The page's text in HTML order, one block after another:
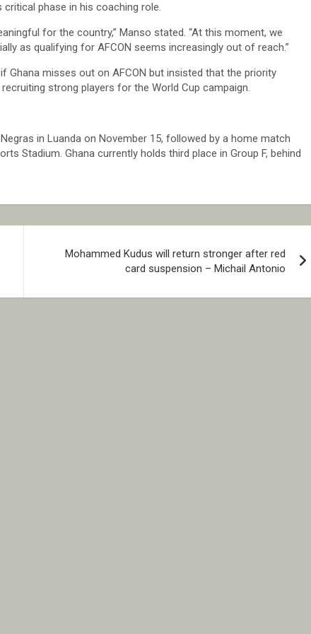
phase in his coaching role.
for the country,” Manso stated. “At this moment, we
as qualifying for AFCON seems increasingly out of reach.”
Ghana misses out on AFCON but insisted that the priority
strong players for the World Cup campaign.
in Luanda on November 15, followed by a home match
Stadium. Ghana currently holds third place in Group F, behind
Mohammed Kudus will return stronger after red
card suspension – Michail Antonio